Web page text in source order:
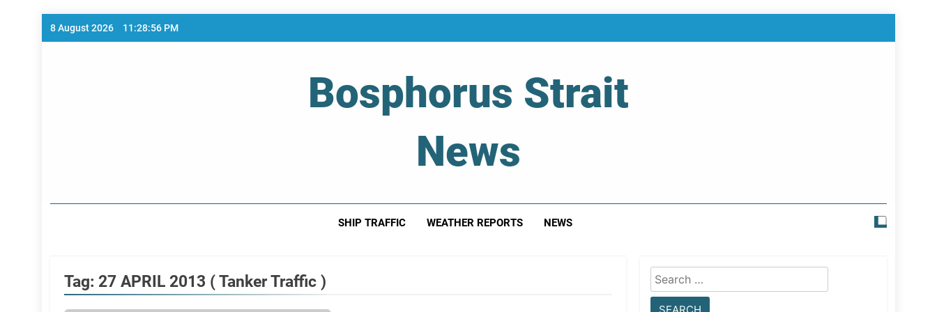
Skip
8 August 2026 11:28:57 PM
Bosphorus Strait
News
SHIP TRAFFIC WEATHER REPORTS NEWS
Tag: 27 APRIL 2013 ( Tanker Traffic )
Search
for: